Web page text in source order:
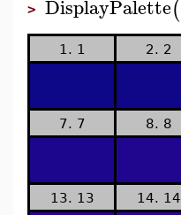
> DisplayPalette(
1. 1 2. 2
7. 7 8. 8
13. 13 14. 14